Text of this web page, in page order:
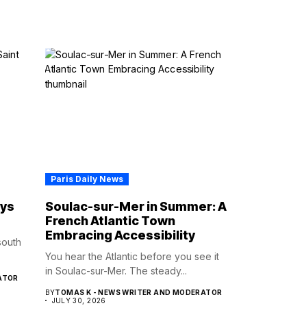
Paris Daily News
Soulac-sur-Mer in Summer: A
French Atlantic Town
Embracing Accessibility
You hear the Atlantic before you see it
in Soulac-sur-Mer. The steady...
BYTOMAS K - NEWS WRITER AND MODERATOR
JULY 30, 2026